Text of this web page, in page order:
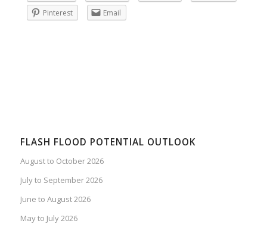
Pinterest
Email
FLASH FLOOD POTENTIAL OUTLOOK
August to October 2026
July to September 2026
June to August 2026
May to July 2026